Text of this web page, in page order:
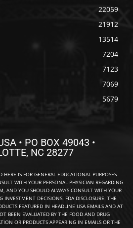
22059
21912
13514
7204
7123
7069
5679
• PO BOX 49043 •
NC 28277
IS FOR GENERAL EDUCATIONAL PURPOSES
WITH YOUR PERSONAL PHYSICIAN REGARDING
AND YOU SHOULD ALWAYS CONSULT WITH YOUR
INVESTMENT DECISIONS. FDA DISCLOSURE: THE
FEATURED IN HEADLINE USA EMAILS AND AT
BEEN EVALUATED BY THE FOOD AND DRUG
OR PRODUCTS APPEARING IN EMAILS OR THE